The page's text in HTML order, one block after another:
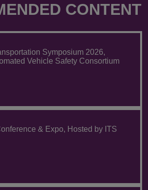
CONTENT
Symposium 2026,
Vehicle Safety Consortium
& Expo, Hosted by ITS